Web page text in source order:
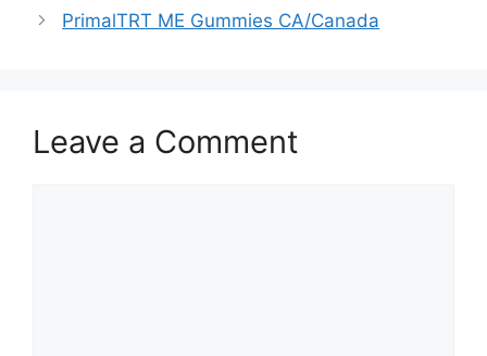
PrimalTRT ME Gummies CA/Canada
Leave a Comment